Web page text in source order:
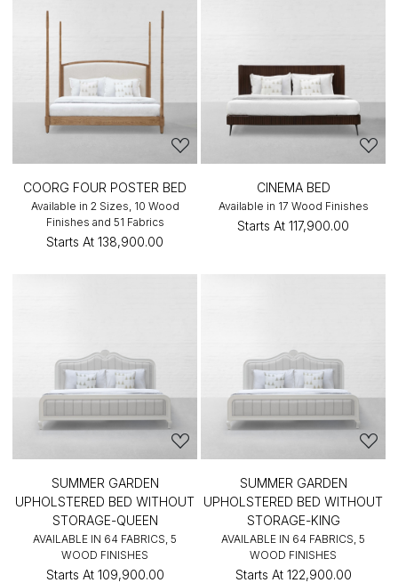
COORG FOUR POSTER BED
Available in 2 Sizes, 10 Wood
Finishes and 51 Fabrics
Starts At ₹138,900.00
CINEMA BED
Available in 17 Wood Finishes
Starts At ₹117,900.00
SUMMER GARDEN
UPHOLSTERED BED WITHOUT
STORAGE-QUEEN
AVAILABLE IN 64 FABRICS, 5
WOOD FINISHES
Starts At ₹109,900.00
SUMMER GARDEN
UPHOLSTERED BED WITHOUT
STORAGE-KING
AVAILABLE IN 64 FABRICS, 5
WOOD FINISHES
Starts At ₹122,900.00